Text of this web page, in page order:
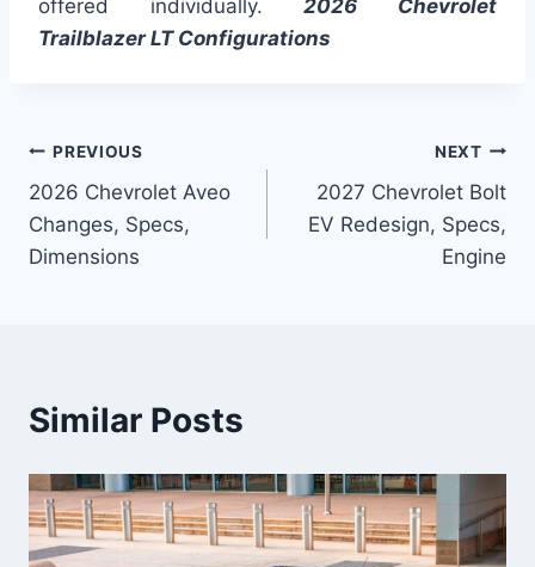
offered individually.2026 Chevrolet
Trailblazer LT Configurations
Post
navigation
PREVIOUS
2026 Chevrolet Aveo
Changes, Specs,
Dimensions
NEXT
2027 Chevrolet Bolt
EV Redesign, Specs,
Engine
Similar Posts